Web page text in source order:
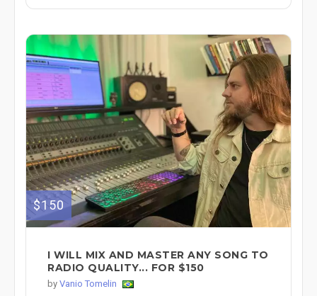
$150
I WILL MIX AND MASTER ANY SONG TO
RADIO QUALITY... FOR $150
by Vanio Tomelin